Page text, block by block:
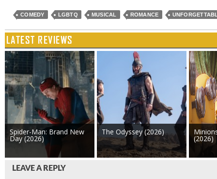
COMEDY LGBTQ MUSICAL ROMANCE
LATEST REVIEWS
Spider-Man: Brand New
Day (2026)
The Odyssey (2026)
(2026)
LEAVE A REPLY